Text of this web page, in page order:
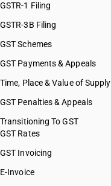
GSTR-1 Filing
GSTR-3B Filing
GST Schemes
GST Payments & Appeals
Time, Place & Value of Supply
GST Penalties & Appeals
Transitioning To GST
GST Rates
GST Invoicing
E-Invoice